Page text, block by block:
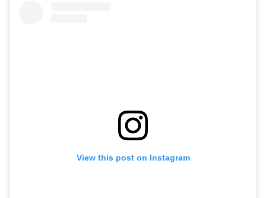
View this post on Instagram